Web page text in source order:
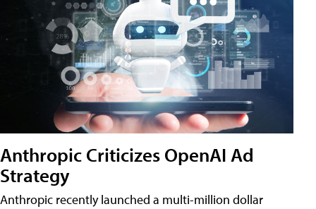
Anthropic Criticizes OpenAI Ad
Strategy
Anthropic recently launched a multi-million dollar